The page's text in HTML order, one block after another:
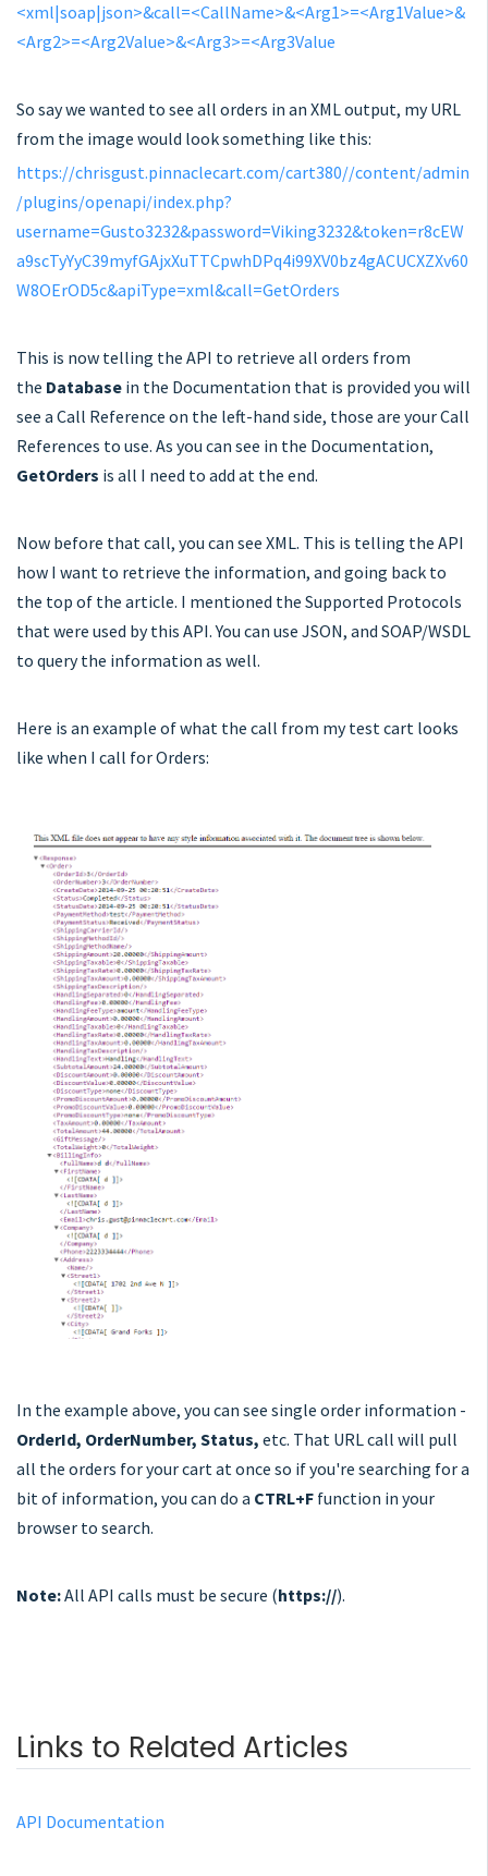
<xml|soap|json>&call=<CallName>&<Arg1>=<Arg1Value>&
<Arg2>=<Arg2Value>&<Arg3>=<Arg3Value
So say we wanted to see all orders in an XML output, my URL
from the image would look something like this:
https://chrisgust.pinnaclecart.com/cart380//content/admin
/plugins/openapi/index.php?
username=Gusto3232&password=Viking3232&token=r8cEW
a9scTyYyC39myfGAjxXuTTCpwhDPq4i99XV0bz4gACUCXZXv60
W8OErOD5c&apiType=xml&call=GetOrders
This is now telling the API to retrieve all orders from
the Database in the Documentation that is provided you will
see a Call Reference on the left-hand side, those are your Call
References to use. As you can see in the Documentation,
GetOrders is all I need to add at the end.
Now before that call, you can see XML. This is telling the API
how I want to retrieve the information, and going back to
the top of the article. I mentioned the Supported Protocols
that were used by this API. You can use JSON, and SOAP/WSDL
to query the information as well.
Here is an example of what the call from my test cart looks
like when I call for Orders:
In the example above, you can see single order information -
OrderId, OrderNumber, Status, etc. That URL call will pull
all the orders for your cart at once so if you're searching for a
bit of information, you can do a CTRL+F function in your
browser to search.
Note:All API calls must be secure (https://).
Links to Related Articles
API Documentation